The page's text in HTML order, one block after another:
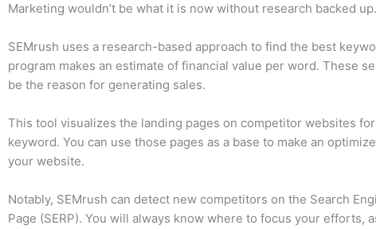
Marketing wouldn’t be what it is now without research backed up.
SEMrush uses a research-based approach to find the best
program makes an estimate of financial value per word. These
be the reason for generating sales.
This tool visualizes the landing pages on competitor websites
keyword. You can use those pages as a base to make an
your website.
Notably, SEMrush can detect new competitors on the Search
Page (SERP). You will always know where to focus your efforts,